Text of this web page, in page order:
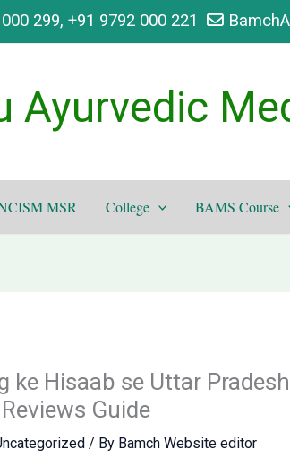
299, +91 9792 000 221
Ayurvedic
MSR College BAMS Course
ke Hisaab se Uttar
Guide
/ By Bamch Website editor